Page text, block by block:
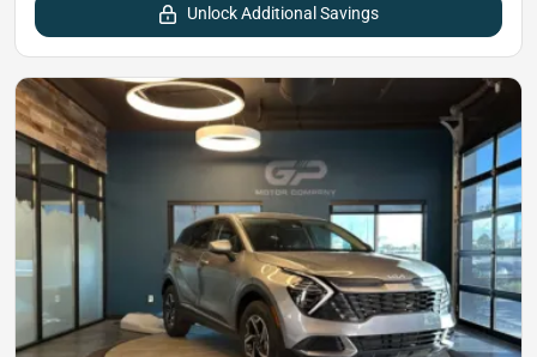
Unlock Additional Savings